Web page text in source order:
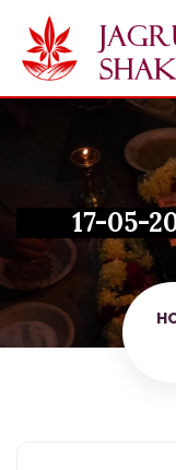
content
17-05-